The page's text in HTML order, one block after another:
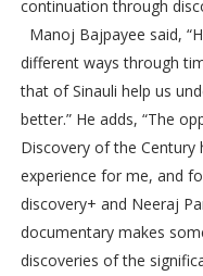
continuation through
Manoj Bajpayee said,
different ways through
that of Sinauli help us
better.” He adds, “The
Discovery of the Century
experience for me, and
discovery+ and Neeraj
documentary makes
discoveries of the